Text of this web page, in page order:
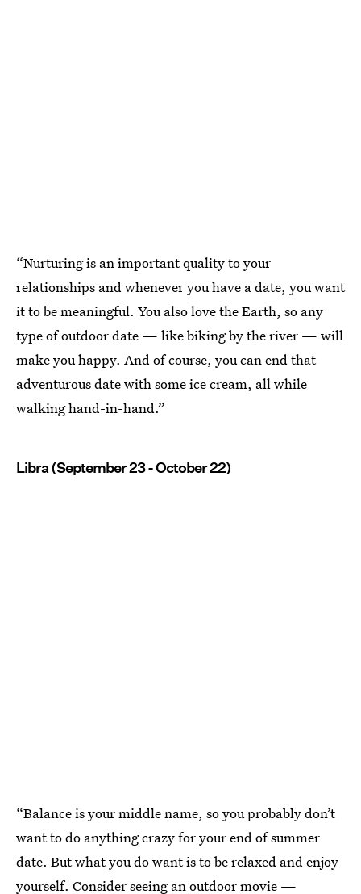
“Nurturing is an important quality to your
relationships and whenever you have a date, you want
it to be meaningful. You also love the Earth, so any
type of outdoor date — like biking by the river — will
make you happy. And of course, you can end that
adventurous date with some ice cream, all while
walking hand-in-hand.”
Libra (September 23 - October 22)
“Balance is your middle name, so you probably don’t
want to do anything crazy for your end of summer
date. But what you do want is to be relaxed and enjoy
yourself. Consider seeing an outdoor movie —